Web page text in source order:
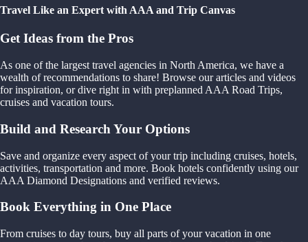
Travel Like an Expert with AAA and Trip Canvas
Get Ideas from the Pros
As one of the largest travel agencies in North America, we have a
wealth of recommendations to share! Browse our articles and videos
for inspiration, or dive right in with preplanned AAA Road Trips,
cruises and vacation tours.
Build and Research Your Options
Save and organize every aspect of your trip including cruises, hotels,
activities, transportation and more. Book hotels confidently using our
AAA Diamond Designations and verified reviews.
Book Everything in One Place
From cruises to day tours, buy all parts of your vacation in one